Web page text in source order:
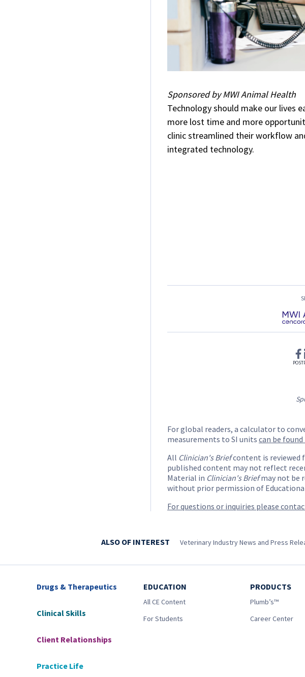
Sponsored by MWI Animal Health
Technology should make our lives
more lost time and more
clinic streamlined their workflow
integrated technology.
POST
For global readers, a calculator to
measurements to SI units can be found
All Clinician's Briefcontent is reviewed
published content may not reflect
Material in Clinician's Brief may not be
without prior permission of
For questions or inquiries please
ALSO OF INTEREST Veterinary Industry News and Press
Drugs & Therapeutics
Clinical Skills
Client Relationships
Practice Life
EDUCATION
All CE Content
For Students
PRODUCTS
Plumb’s™
Career Center